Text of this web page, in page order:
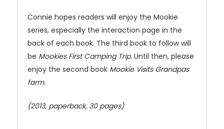
Connie hopes readers will enjoy the Mookie
series, especially the interaction page in the
back of each book. The third book to follow will
be Mookies First Camping Trip. Until then, please
enjoy the second book Mookie Visits Grandpas
farm.
(2013, paperback, 30 pages)